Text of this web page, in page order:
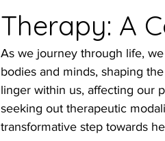
Therapy: A
As we journey through life,
bodies and minds, shaping
linger within us, affecting our
seeking out therapeutic
transformative step towards